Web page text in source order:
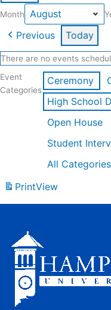
Month
Previous Today
There are no events
Event
Categories
Ceremony
High School
Open House
Student
All Categories
PrintView